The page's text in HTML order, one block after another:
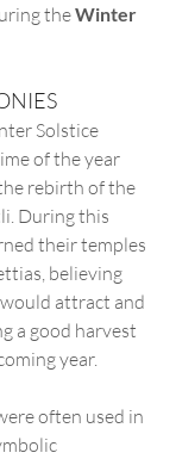
the Winter
Solstice
of the year
rebirth of the
During this
their temples
believing
attract and
a good harvest
year.
often used in